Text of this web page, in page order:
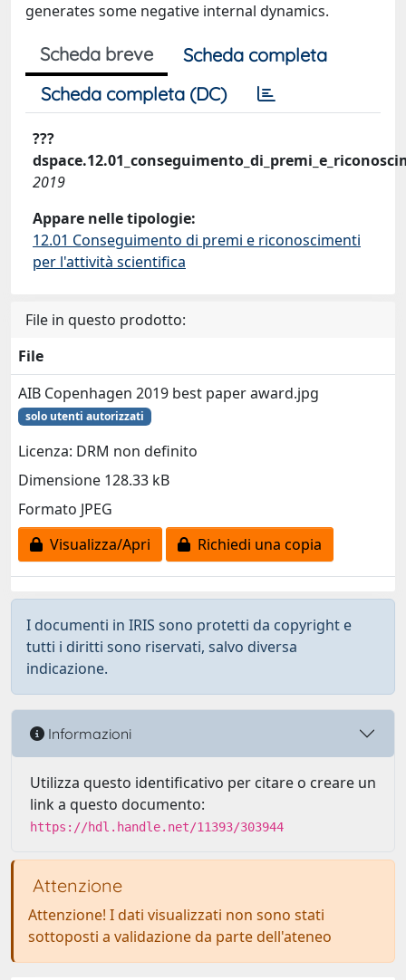
generates some negative internal dynamics.
Scheda breve
Scheda completa
Scheda completa (DC)
???
2019
Appare nelle tipologie:
12.01 Conseguimento di premi e riconoscimenti
per l'attività scientifica
File in questo prodotto:
File
AIB Copenhagen 2019 best paper award.jpg
solo utenti autorizzati
Licenza: DRM non definito
Dimensione 128.33 kB
Formato JPEG
Visualizza/Apri
Richiedi una copia
I documenti in IRIS sono protetti da copyright e
tutti i diritti sono riservati, salvo diversa
indicazione.
Informazioni
Utilizza questo identificativo per citare o creare un
link a questo documento:
https://hdl.handle.net/11393/303944
Attenzione
Attenzione! I dati visualizzati non sono stati
sottoposti a validazione da parte dell'ateneo